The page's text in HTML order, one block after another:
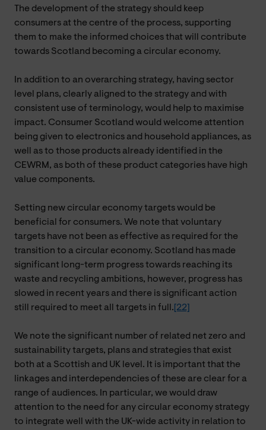
The development of the strategy should keep
consumers at the centre of the process, supporting
them to make the informed choices that will contribute
towards Scotland becoming a circular economy.
In addition to an overarching strategy, having sector
level plans, clearly aligned to the strategy and with
consistent use of terminology, would help to maximise
impact. Consumer Scotland would welcome attention
being given to electronics and household appliances, as
well as to those products already identified in the
CEWRM, as both of these product categories have high
value components.
Setting new circular economy targets would be
beneficial for consumers. We note that voluntary
targets have not been as effective as required for the
transition to a circular economy. Scotland has made
significant long-term progress towards reaching its
waste and recycling ambitions, however, progress has
slowed in recent years and there is significant action
still required to meet all targets in full. [22]
We note the significant number of related net zero and
sustainability targets, plans and strategies that exist
both at a Scottish and UK level. It is important that the
linkages and interdependencies of these are clear for a
range of audiences. In particular, we would draw
attention to the need for any circular economy strategy
to integrate well with the UK-wide activity in relation to